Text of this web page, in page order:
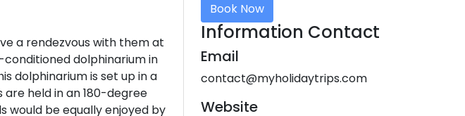
a rendezvous with them at
conditioned dolphinarium in
dolphinarium is set up in a
held in an 180-degree
would be equally enjoyed by
Book Now
Information Contact
Email
contact@myholidaytrips.com
Website